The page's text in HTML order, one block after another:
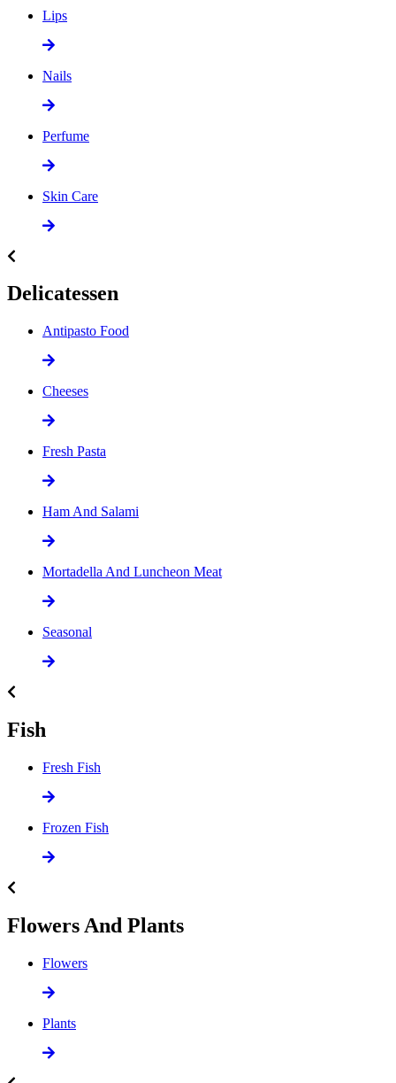
Lips
Nails
Perfume
Skin Care
Delicatessen
Antipasto Food
Cheeses
Fresh Pasta
Ham And Salami
Mortadella And Luncheon Meat
Seasonal
Fish
Fresh Fish
Frozen Fish
Flowers And Plants
Flowers
Plants